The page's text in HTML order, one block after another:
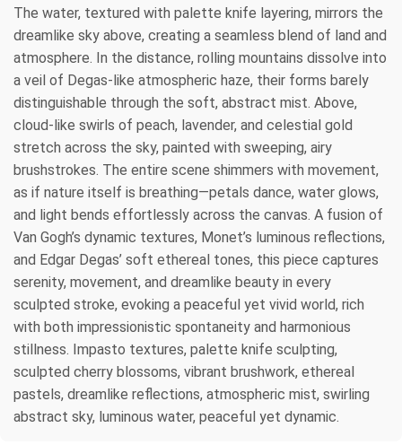
The water, textured with palette knife layering, mirrors the
dreamlike sky above, creating a seamless blend of land and
atmosphere. In the distance, rolling mountains dissolve into
a veil of Degas-like atmospheric haze, their forms barely
distinguishable through the soft, abstract mist. Above,
cloud-like swirls of peach, lavender, and celestial gold
stretch across the sky, painted with sweeping, airy
brushstrokes. The entire scene shimmers with movement,
as if nature itself is breathing—petals dance, water glows,
and light bends effortlessly across the canvas. A fusion of
Van Gogh’s dynamic textures, Monet’s luminous reflections,
and Edgar Degas’ soft ethereal tones, this piece captures
serenity, movement, and dreamlike beauty in every
sculpted stroke, evoking a peaceful yet vivid world, rich
with both impressionistic spontaneity and harmonious
stillness. Impasto textures, palette knife sculpting,
sculpted cherry blossoms, vibrant brushwork, ethereal
pastels, dreamlike reflections, atmospheric mist, swirling
abstract sky, luminous water, peaceful yet dynamic.